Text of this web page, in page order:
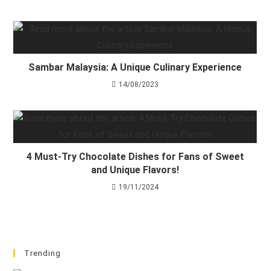
Sambar Malaysia: A Unique Culinary Experience
14/08/2023
4 Must-Try Chocolate Dishes for Fans of Sweet
and Unique Flavors!
19/11/2024
Trending